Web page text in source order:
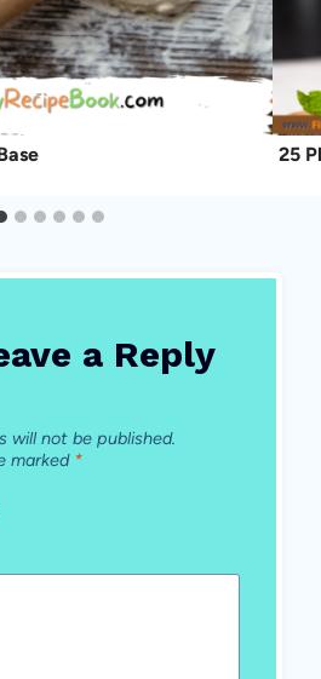
25
a Reply
will not be published.
marked *